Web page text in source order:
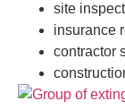
site
insurance
contractor